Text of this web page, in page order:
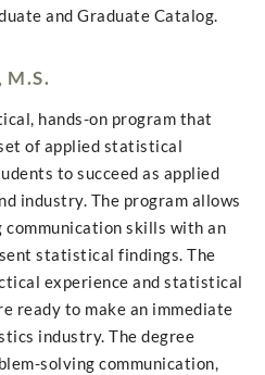
and Graduate Catalog.
M.S.
hands-on program that
of applied statistical
to succeed as applied
industry. The program allows
skills with an
statistical findings. The
experience and statistical
ready to make an immediate
industry. The degree
solving communication,